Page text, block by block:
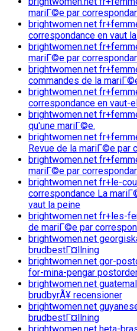
mariГ©e par
brightwomen.net
correspondance en vaut
brightwomen.net
mariГ©e par
brightwomen.net
commandes de la
brightwomen.net
correspondance en vaut-
brightwomen.net
qu'une mariГ©e.
brightwomen.net
Revue de la mariГ©e par
brightwomen.net
mariГ©e par
brightwomen.net fr+le-
correspondance La
vaut la peine
brightwomen.net fr+les-
de mariГ©e par
brightwomen.net
brudbestГ¤llning
brightwomen.net gor-
for-mina-pengar
brightwomen.net
brudbyrÃ¥ recensioner
brightwomen.net
brudbestГ¤llning